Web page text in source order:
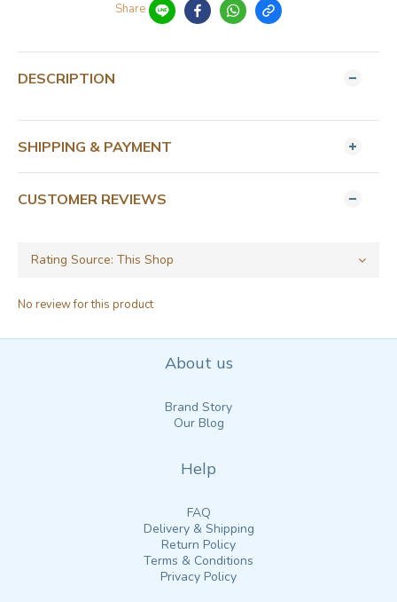
Share
DESCRIPTION
SHIPPING & PAYMENT
CUSTOMER REVIEWS
No review for this product
About us
Brand Story
Our Blog
Help
FAQ
Delivery & Shipping
Return Policy
Terms & Conditions
Privacy Policy